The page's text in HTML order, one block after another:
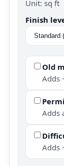
Unit: sq ft
Finish
Old
Adds
Adds
Adds